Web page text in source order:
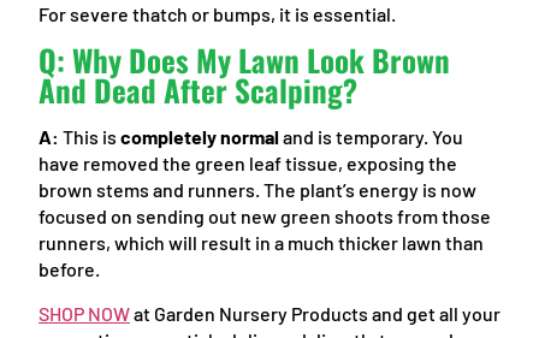
For severe thatch or bumps, it is essential.
Q: Why Does My Lawn Look Brown
And Dead After Scalping?
A: This is completely normaland is temporary. You
have removed the green leaf tissue, exposing the
brown stems and runners. The plant’s energy is now
focused on sending out new green shoots from those
runners, which will result in a much thicker lawn than
before.
SHOP NOWat Garden Nursery Products and get all your